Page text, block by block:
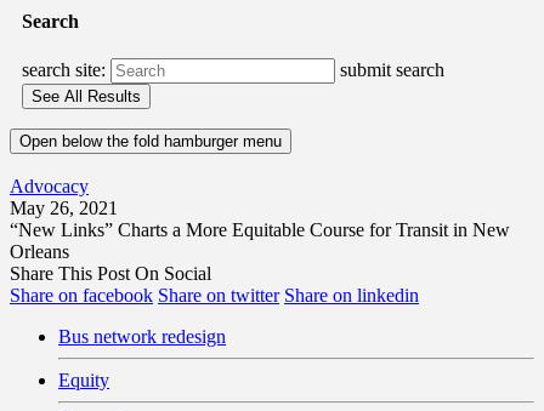
Search
search site: submit search
Open below the fold hamburger menu
Advocacy
May 26, 2021
“New Links” Charts a More Equitable Course for Transit in New
Orleans
Share This Post On Social
Share on facebook Share on twitter Share on linkedin
Bus network redesign
Equity